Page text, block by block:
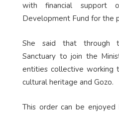
with financial support
Development Fund for the
She said that through
Sanctuary to join the
entities collective working
cultural heritage and Gozo.
This order can be